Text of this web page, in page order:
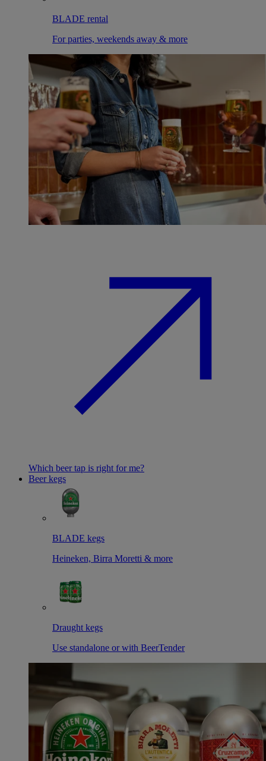
BLADE rental
For parties, weekends away & more
Which beer tap is right for me?
Beer kegs
BLADE kegs
Heineken, Birra Moretti & more
Draught kegs
Use standalone or with BeerTender